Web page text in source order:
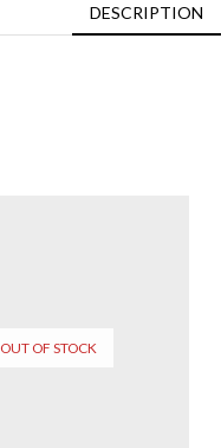
DESCRIPTION
OUT OF STOCK